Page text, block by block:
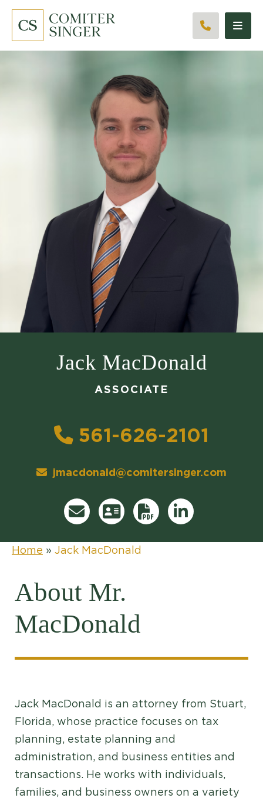
CALL
Jack MacDonald
ASSOCIATE
561-626-2101
jmacdonald@comitersinger.com
Direct Email
Download vCard
Print PDFAttorney's
Home » Jack MacDonald
About Mr.
MacDonald
Jack MacDonald is an attorney from Stuart,
Florida, whose practice focuses on tax
planning, estate planning and
administration, and business entities and
transactions. He works with individuals,
families, and business owners on a variety